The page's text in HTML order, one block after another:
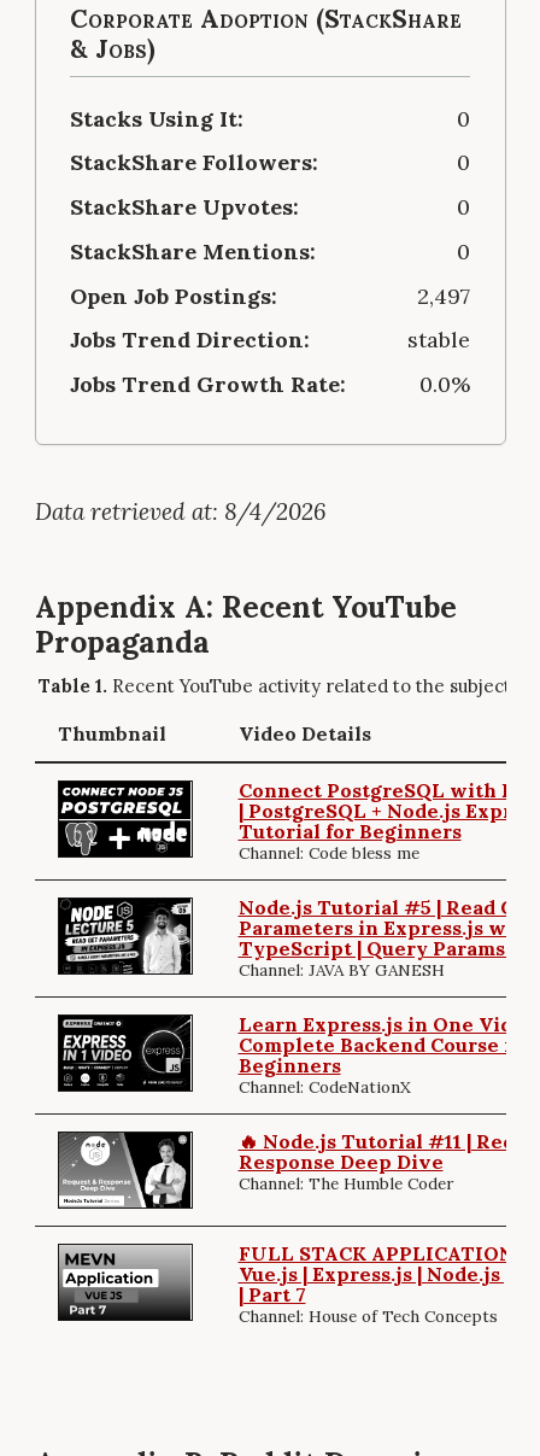
Corporate Adoption (StackShare
& Jobs)
Stacks Using It:
0
StackShare Followers:
0
StackShare Upvotes:
0
StackShare Mentions:
0
Open Job Postings:
2,497
Jobs Trend Direction:
stable
Jobs Trend Growth Rate:
0.0%
Data retrieved at: 8/4/2026
Appendix A: Recent YouTube
Propaganda
Recent YouTube activity related to the subject.
Thumbnail Video Details
Connect PostgreSQL with
| PostgreSQL + Node.js
Tutorial for Beginners
Channel: Code bless me
Node.js Tutorial #5 | Read
Parameters in Express.js with
TypeScript | Query Params
Channel: JAVA BY GANESH
Learn Express.js in One Video
Complete Backend Course for
Beginners
Channel: CodeNationX
🔥 Node.js Tutorial #11 |
Response Deep Dive
Channel: The Humble Coder
FULL STACK APPLICATION |
Vue.js | Express.js | Node.js |
| Part 7
Channel: House of Tech Concepts